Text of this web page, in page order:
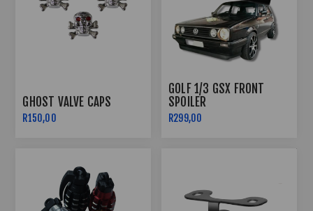
GHOST VALVE CAPS
R150,00
GOLF 1/3 GSX FRONT
SPOILER
R299,00